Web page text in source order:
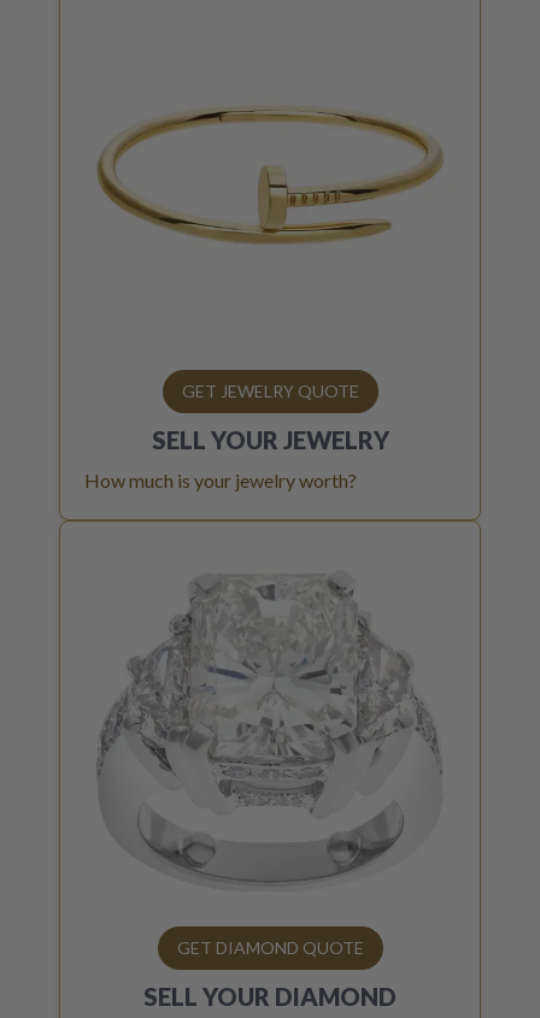
GET JEWELRY QUOTE
SELL YOUR JEWELRY
How much is your jewelry worth?
GET DIAMOND QUOTE
SELL YOUR DIAMOND